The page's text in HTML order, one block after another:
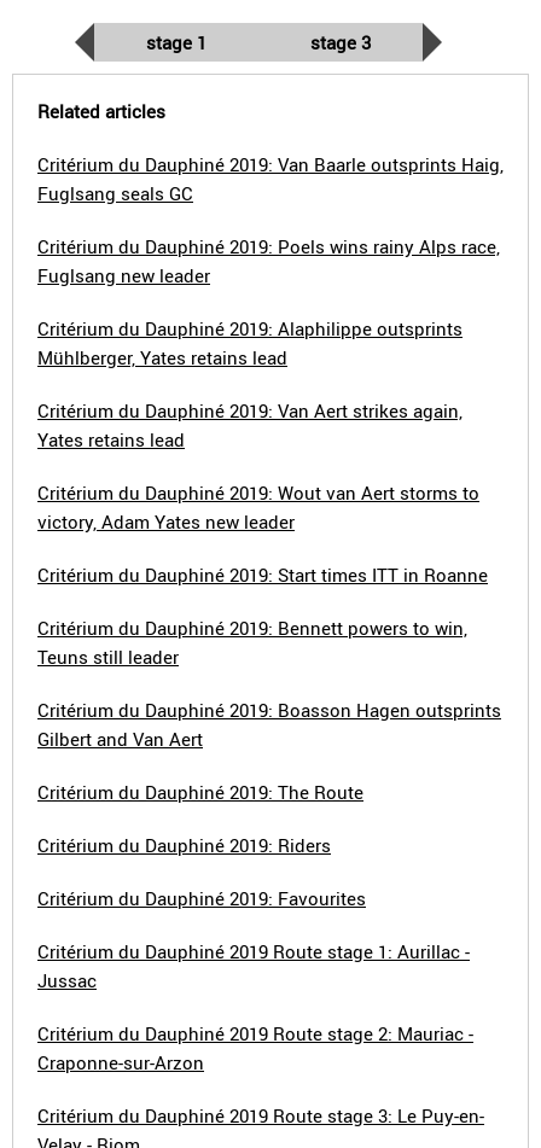
stage 1 stage 3
Related articles
Critérium du Dauphiné 2019: Van Baarle outsprints Haig,
Fuglsang seals GC
Critérium du Dauphiné 2019: Poels wins rainy Alps race,
Fuglsang new leader
Critérium du Dauphiné 2019: Alaphilippe outsprints
Mühlberger, Yates retains lead
Critérium du Dauphiné 2019: Van Aert strikes again,
Yates retains lead
Critérium du Dauphiné 2019: Wout van Aert storms to
victory, Adam Yates new leader
Critérium du Dauphiné 2019: Start times ITT in Roanne
Critérium du Dauphiné 2019: Bennett powers to win,
Teuns still leader
Critérium du Dauphiné 2019: Boasson Hagen outsprints
Gilbert and Van Aert
Critérium du Dauphiné 2019: The Route
Critérium du Dauphiné 2019: Riders
Critérium du Dauphiné 2019: Favourites
Critérium du Dauphiné 2019 Route stage 1: Aurillac -
Jussac
Critérium du Dauphiné 2019 Route stage 2: Mauriac -
Craponne-sur-Arzon
Critérium du Dauphiné 2019 Route stage 3: Le Puy-en-